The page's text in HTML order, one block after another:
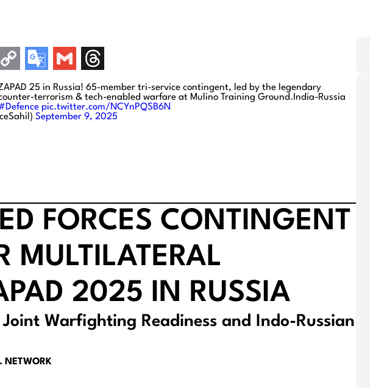
25 in Russia! 65-member tri-service contingent, led by the legendary
terrorism & tech-enabled warfare at Mulino Training Ground.India-Russia
#Defence pic.twitter.com/NCYnPQSB6N
September 9, 2025
FORCES CONTINGENT
MULTILATERAL
2025 IN RUSSIA
Warfighting Readiness and Indo-Russian
NETWORK